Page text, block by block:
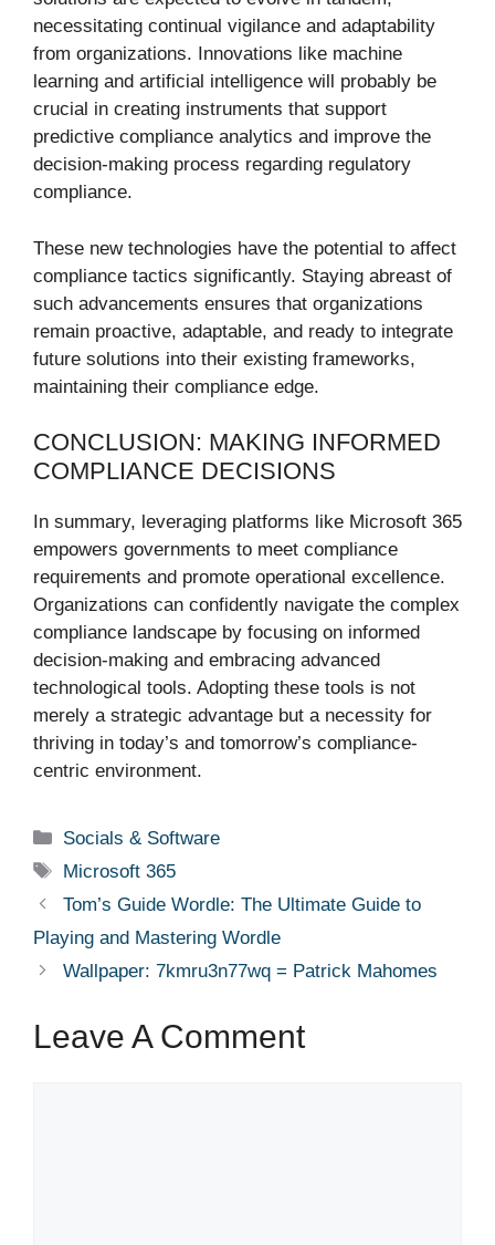
necessitating continual vigilance and adaptability
from organizations. Innovations like machine
learning and artificial intelligence will probably be
crucial in creating instruments that support
predictive compliance analytics and improve the
decision-making process regarding regulatory
compliance.
These new technologies have the potential to affect
compliance tactics significantly. Staying abreast of
such advancements ensures that organizations
remain proactive, adaptable, and ready to integrate
future solutions into their existing frameworks,
maintaining their compliance edge.
CONCLUSION: MAKING INFORMED
COMPLIANCE DECISIONS
In summary, leveraging platforms like Microsoft 365
empowers governments to meet compliance
requirements and promote operational excellence.
Organizations can confidently navigate the complex
compliance landscape by focusing on informed
decision-making and embracing advanced
technological tools. Adopting these tools is not
merely a strategic advantage but a necessity for
thriving in today’s and tomorrow’s compliance-
centric environment.
Categories
Socials & Software
Tags
Microsoft 365
Tom’s Guide Wordle: The Ultimate Guide to
Playing and Mastering Wordle
Wallpaper: 7kmru3n77wq = Patrick Mahomes
Leave A Comment